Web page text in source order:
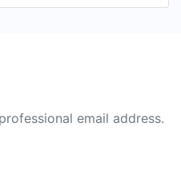
email address.